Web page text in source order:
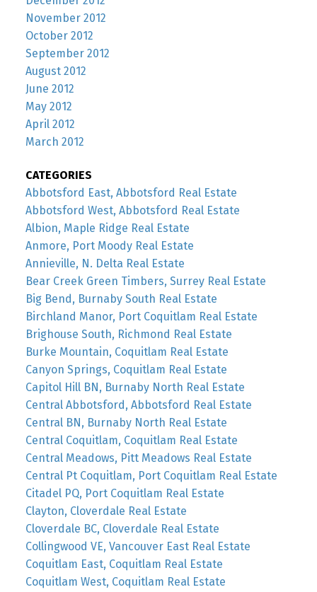
November 2012
October 2012
September 2012
August 2012
June 2012
May 2012
April 2012
March 2012
CATEGORIES
Abbotsford East, Abbotsford Real Estate
Abbotsford West, Abbotsford Real Estate
Albion, Maple Ridge Real Estate
Anmore, Port Moody Real Estate
Annieville, N. Delta Real Estate
Bear Creek Green Timbers, Surrey Real Estate
Big Bend, Burnaby South Real Estate
Birchland Manor, Port Coquitlam Real Estate
Brighouse South, Richmond Real Estate
Burke Mountain, Coquitlam Real Estate
Canyon Springs, Coquitlam Real Estate
Capitol Hill BN, Burnaby North Real Estate
Central Abbotsford, Abbotsford Real Estate
Central BN, Burnaby North Real Estate
Central Coquitlam, Coquitlam Real Estate
Central Meadows, Pitt Meadows Real Estate
Central Pt Coquitlam, Port Coquitlam Real Estate
Citadel PQ, Port Coquitlam Real Estate
Clayton, Cloverdale Real Estate
Cloverdale BC, Cloverdale Real Estate
Collingwood VE, Vancouver East Real Estate
Coquitlam East, Coquitlam Real Estate
Coquitlam West, Coquitlam Real Estate